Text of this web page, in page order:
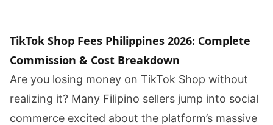
TikTok Shop Fees Philippines 2026: Complete
Commission & Cost Breakdown
Are you losing money on TikTok Shop without
realizing it? Many Filipino sellers jump into social
commerce excited about the platform’s massive